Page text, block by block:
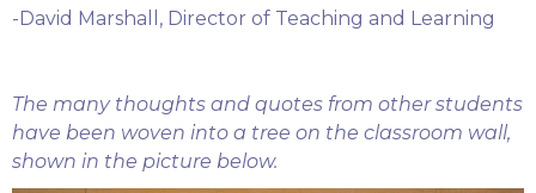
-David Marshall, Director of Teaching and Learning
The many thoughts and quotes from other students
have been woven into a tree on the classroom wall,
shown in the picture below.